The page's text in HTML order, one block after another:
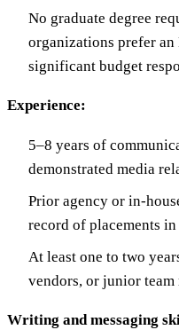
No graduate degree
organizations prefer
significant budget
Experience:
5–8 years of
demonstrated media
Prior agency or in-
record of placements
At least one to two
vendors, or junior team
Writing and messaging